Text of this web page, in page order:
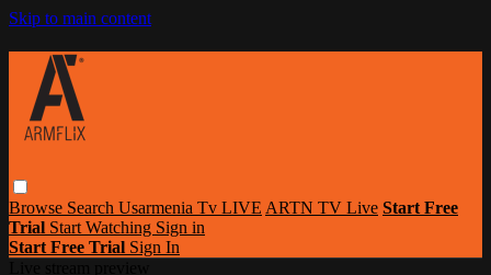
Skip to main content
Browse Search Usarmenia Tv LIVE ARTN TV Live Start Free
Trial Start Watching Sign in
Start Free Trial Sign In